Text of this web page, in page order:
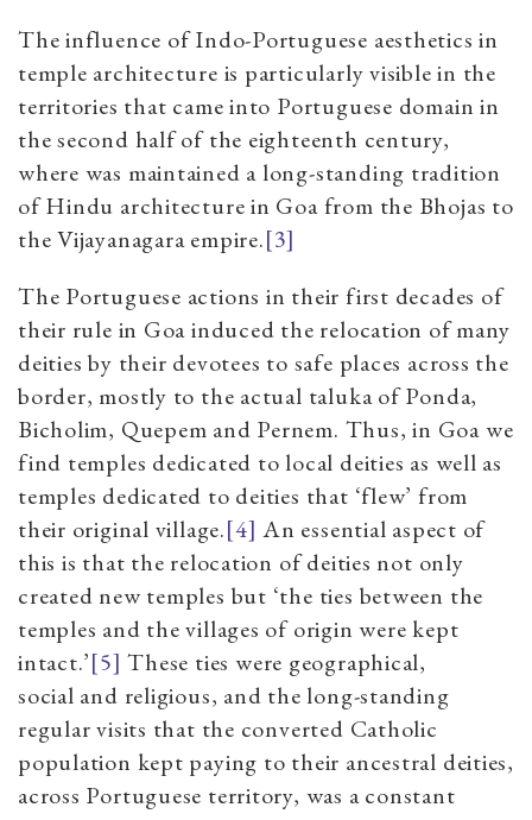
The influence of Indo-Portuguese aesthetics in
temple architecture is particularly visible in the
territories that came into Portuguese domain in
the second half of the eighteenth century,
where was maintained a long-standing tradition
of Hindu architecture in Goa from the Bhojas to
the Vijayanagara empire.[3]
The Portuguese actions in their first decades of
their rule in Goa induced the relocation of many
deities by their devotees to safe places across the
border, mostly to the actual taluka of Ponda,
Bicholim, Quepem and Pernem. Thus, in Goa we
find temples dedicated to local deities as well as
temples dedicated to deities that ‘flew’ from
their original village.[4] An essential aspect of
this is that the relocation of deities not only
created new temples but ‘the ties between the
temples and the villages of origin were kept
intact.’[5] These ties were geographical,
social and religious, and the long-standing
regular visits that the converted Catholic
population kept paying to their ancestral deities,
across Portuguese territory, was a constant